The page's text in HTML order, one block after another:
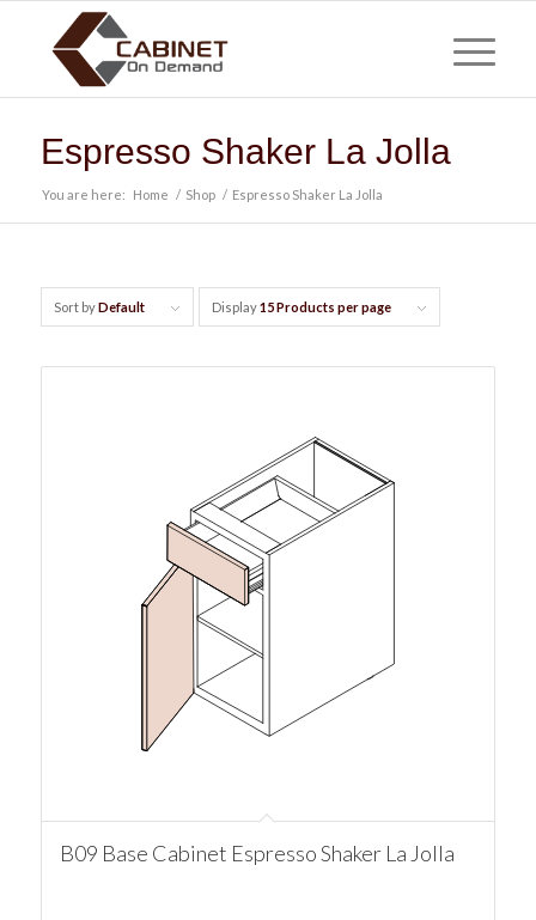
Espresso Shaker La Jolla
You are here: Home / Shop / Espresso Shaker La Jolla
Sort byDefault Display15 Products per page
B09 Base Cabinet Espresso Shaker La Jolla